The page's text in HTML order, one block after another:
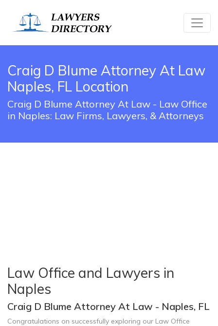
Craig D Blume Attorney At Law
Naples, FL Location
Craig D Blume Attorney At Law - Law Office
in Naples: Law Firms, Lawyers, & Attorneys
Law Office and Lawyers in
Naples
Craig D Blume Attorney At Law - Naples, FL
Congratulations on successfully exploring our Law Office